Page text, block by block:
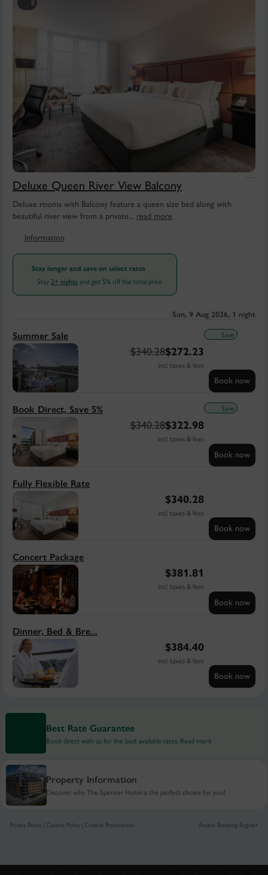
8
Deluxe Queen River View Balcony
Deluxe rooms with Balcony feature a queen size bed along with
beautiful river view from a private... read more
Information
Stay longer and save on select rates
Stay 2+ nights and get 5% off the total price
Sun, 9 Aug 2026, 1 night
Summer Sale
$340.28$272.23
incl. taxes & fees
Book now
Save
Book Direct, Save 5%
$340.28$322.98
incl. taxes & fees
Book now
Save
Fully Flexible Rate
$340.28
incl. taxes & fees
Book now
Concert Package
$381.81
incl. taxes & fees
Book now
Dinner, Bed & Bre...
$384.40
incl. taxes & fees
Book now
Best Rate Guarantee
Book direct with us for the best available rates. Read more
Property Information
Discover why The Spencer Hotel is the perfect choice for you!
Privacy Policy Cookie Policy Cookie Preferences Access Booking Engine+